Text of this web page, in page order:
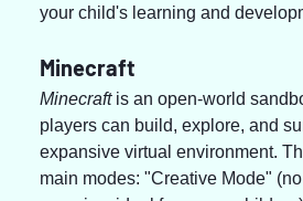
your child's learning and
Minecraft
Minecraft is an open-world
players can build, explore, and
expansive virtual environment.
main modes: "Creative Mode"